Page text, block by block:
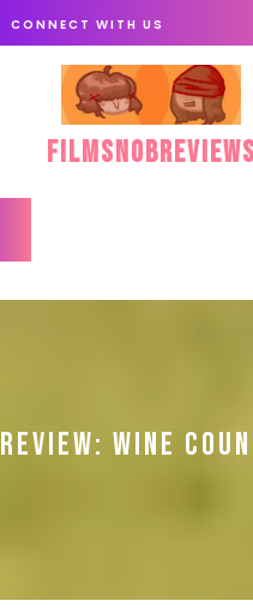
CONNECT WITH US
FilmSnobReviews
REVIEW: WINE